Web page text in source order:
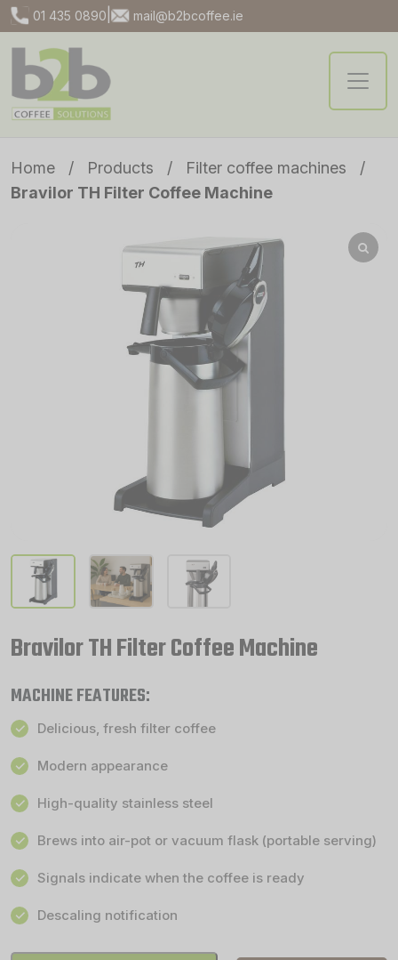
01 435 0890 mail@b2bcoffee.ie
Home / Products / Filter coffee machines
/
Bravilor TH Filter Coffee Machine
Bravilor TH Filter Coffee Machine
MACHINE FEATURES:
Delicious, fresh filter coffee
Modern appearance
High-quality stainless steel
Brews into air-pot or vacuum flask (portable serving)
Signals indicate when the coffee is ready
Descaling notification